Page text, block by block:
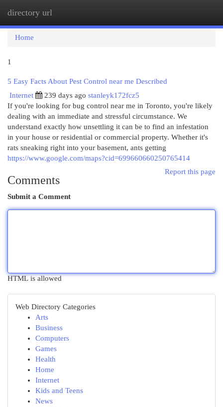
directory url
Home
1
5 Easy Facts About Pest Control near me Described
Internet
239 days ago stanleyk172fcz5
If you're looking for bug control near me in Toronto, you're likely
dealing with an immediate and stressful circumstance. We
understand exactly how unsettling it can be to find an infestation
in your house or residential or commercial property. Whether it's
rats sneaking right into your basement, ants getting
https://www.google.com/maps?cid=699660660250765414
Report this page
Comments
Submit a Comment
HTML is allowed
Web Directory Categories
Arts
Business
Computers
Games
Health
Home
Internet
Kids and Teens
News